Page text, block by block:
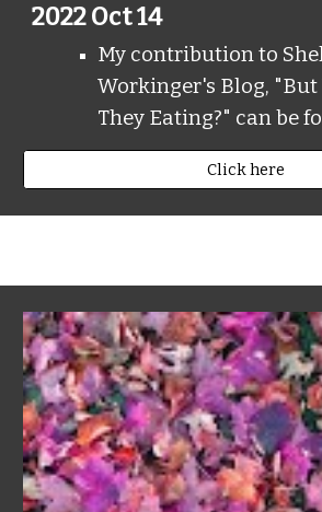
2022 Oct 14
My contribution to
Workinger's Blog,
They Eating?" can be
Click here